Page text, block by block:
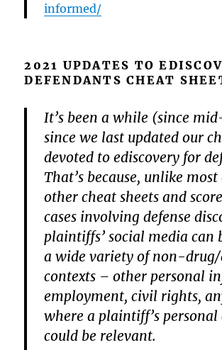
informed/
2021 UPDATES TO
DEFENDANTS CHEAT
It’s been a while (since
since we last updated our
devoted to ediscovery for
That’s because, unlike
other cheat sheets and
cases involving defense
plaintiffs’ social media can
a wide variety of non-drug/
contexts – other personal
employment, civil rights,
where a plaintiff’s personal
could be relevant.